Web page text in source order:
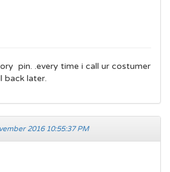
pin. .every time i call ur costumer
back later.
2016 10:55:37 PM